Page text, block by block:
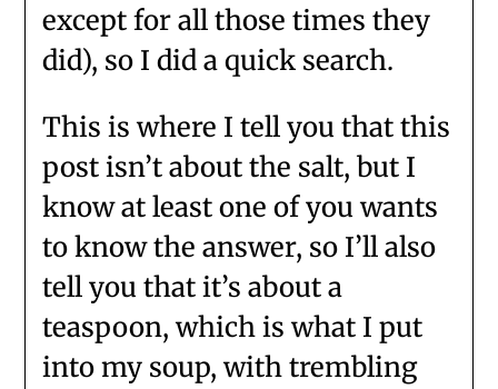
except for all those times they
did), so I did a quick search.
This is where I tell you that this
post isn’t about the salt, but I
know at least one of you wants
to know the answer, so I’ll also
tell you that it’s about a
teaspoon, which is what I put
into my soup, with trembling